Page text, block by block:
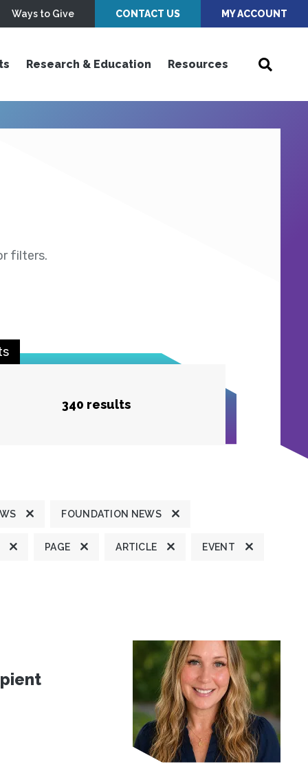
Ways to Give CONTACT US MY ACCOUNT
Research & Education Resources
filters.
340 results
FOUNDATION NEWS
PAGE ARTICLE EVENT